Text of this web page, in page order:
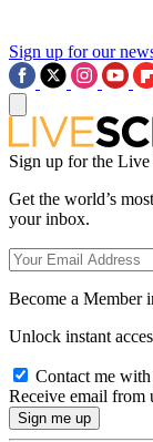
Sign up for our
Sign up for the
Get the world’s
your inbox.
Become a Member
Unlock instant
Contact me
Receive email from